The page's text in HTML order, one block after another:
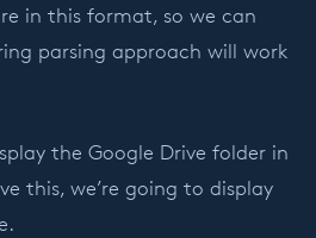
in this format, so we can
parsing approach will work
the Google Drive folder in
this, we’re going to display